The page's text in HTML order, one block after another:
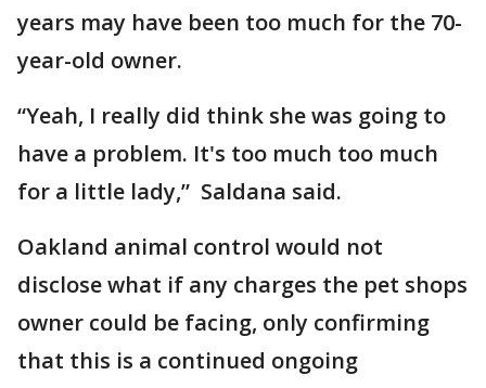
years may have been too much for the 70-
year-old owner.
“Yeah, I really did think she was going to
have a problem. It's too much too much
for a little lady,” Saldana said.
Oakland animal control would not
disclose what if any charges the pet shops
owner could be facing, only confirming
that this is a continued ongoing